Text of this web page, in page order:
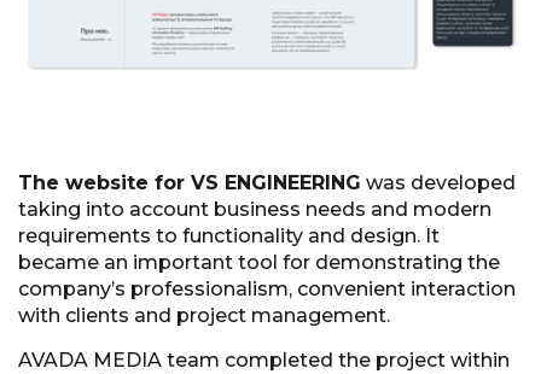
The website for VS ENGINEERING was developed
taking into account business needs and modern
requirements to functionality and design. It
became an important tool for demonstrating the
company’s professionalism, convenient interaction
with clients and project management.
AVADA MEDIA team completed the project within